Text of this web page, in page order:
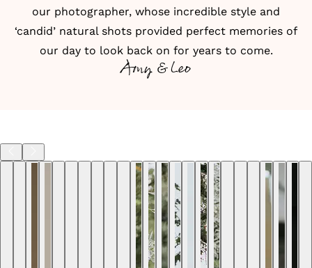
our photographer, whose incredible style and
‘candid’ natural shots provided perfect memories of
our day to look back on for years to come.
Amy & Leo